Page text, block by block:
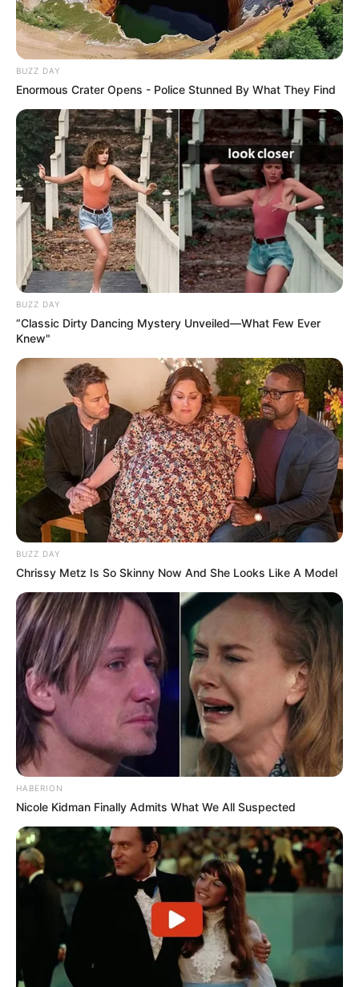
BUZZ DAY
Enormous Crater Opens - Police Stunned By What They Find
BUZZ DAY
“Classic Dirty Dancing Mystery Unveiled—What Few Ever
Knew"
BUZZ DAY
Chrissy Metz Is So Skinny Now And She Looks Like A Model
HABERION
Nicole Kidman Finally Admits What We All Suspected